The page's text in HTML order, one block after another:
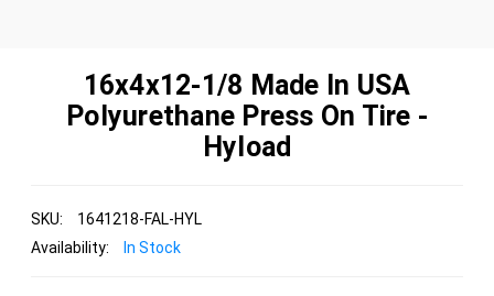
16x4x12-1/8 Made In USA
Polyurethane Press On Tire -
Hyload
SKU:
1641218-FAL-HYL
Availability:
In Stock